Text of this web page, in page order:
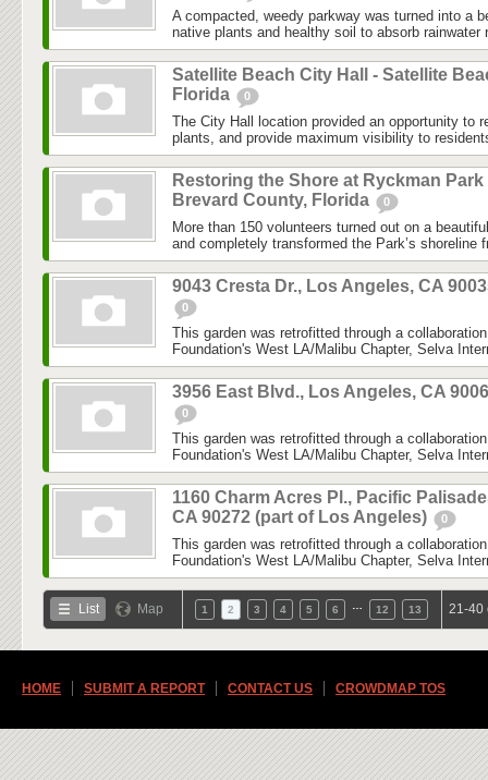
A compacted, weedy parkway was turned into a
native plants and healthy soil to absorb rainwater
Satellite Beach City Hall - Satellite
Florida
0
The City Hall location provided an opportunity to
plants, and provide maximum visibility to
Restoring the Shore at Ryckman Park
Brevard County, Florida
0
More than 150 volunteers turned out on a
and completely transformed the Park’s shoreline
9043 Cresta Dr., Los Angeles, CA
0
This garden was retrofitted through a
Foundation's West LA/Malibu Chapter, Selva
3956 East Blvd., Los Angeles, CA
0
This garden was retrofitted through a
Foundation's West LA/Malibu Chapter, Selva
1160 Charm Acres Pl., Pacific
CA 90272 (part of Los Angeles)
0
This garden was retrofitted through a
Foundation's West LA/Malibu Chapter, Selva
List Map 1 2 3 4 5 6 12 13 21-40
HOME SUBMIT A REPORT CONTACT US CROWDMAP TOS